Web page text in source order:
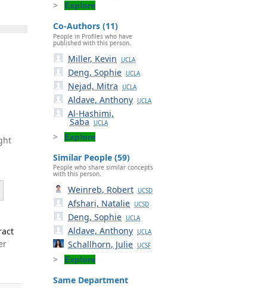
Explore
Co-Authors (11)
People in Profiles who have
published with this person.
Miller, Kevin UCLA
Deng, Sophie UCLA
Nejad, Mitra UCLA
Aldave, Anthony UCLA
Al-Hashimi,
Saba UCLA
Explore
Similar People (59)
People who share similar concepts
with this person.
Weinreb, Robert UCSD
Afshari, Natalie UCSD
Deng, Sophie UCLA
Aldave, Anthony UCLA
Schallhorn, Julie UCSF
Explore
Same Department